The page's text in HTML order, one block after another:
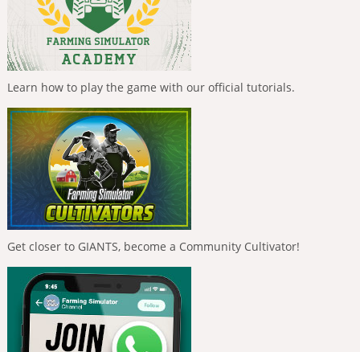
Learn how to play the game with our official tutorials.
Get closer to GIANTS, become a Community Cultivator!